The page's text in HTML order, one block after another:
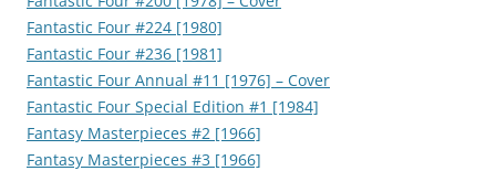
Fantastic Four #224 [1980]
Fantastic Four #236 [1981]
Fantastic Four Annual #11 [1976] – Cover
Fantastic Four Special Edition #1 [1984]
Fantasy Masterpieces #2 [1966]
Fantasy Masterpieces #3 [1966]